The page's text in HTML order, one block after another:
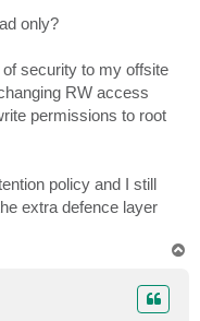
only?
security to my offsite
RW access
permissions to root
policy and I still
extra defence layer